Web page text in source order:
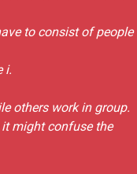
to consist of people
i.
others work in group.
might confuse the